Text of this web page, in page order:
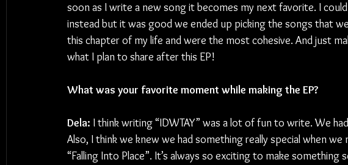
soon as I write a new song it becomes my next favorite. I
instead but it was good we ended up picking the songs that
this chapter of my life and were the most cohesive. And just
what I plan to share after this EP!
What was your favorite moment while making the EP?
Dela: I think writing “IDWTAY” was a lot of fun to write. We
Also, I think we knew we had something really special when we
“Falling Into Place”. It’s always so exciting to make